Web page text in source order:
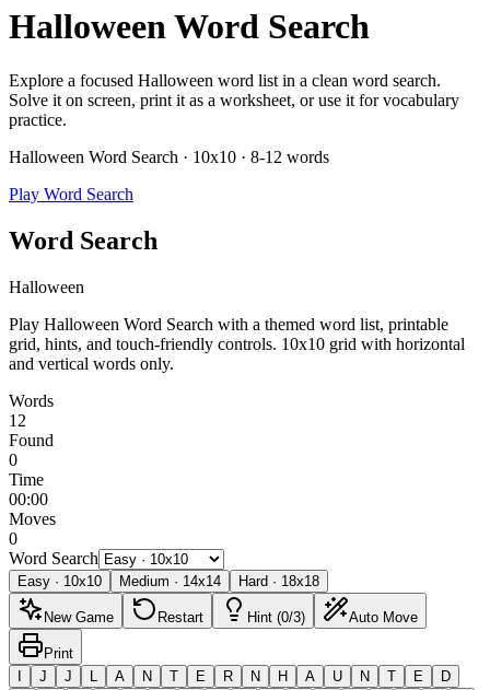
Halloween Word Search
Explore a focused Halloween word list in a clean word search.
Solve it on screen, print it as a worksheet, or use it for vocabulary
practice.
Halloween Word Search · 10x10 · 8-12 words
Play Word Search
Word Search
Halloween
Play Halloween Word Search with a themed word list, printable
grid, hints, and touch-friendly controls. 10x10 grid with horizontal
and vertical words only.
Words
12
Found
0
Time
00:00
Moves
0
Word Search
Easy · 10x10 Medium · 14x14 Hard · 18x18
New Game Restart Hint (0/3) Auto Move
Print
I
J J L A N T E R N H A U N T E
D